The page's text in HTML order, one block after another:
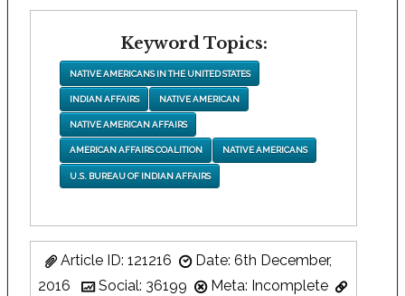
Keyword Topics:
NATIVE AMERICANS IN THE UNITED STATES
INDIAN AFFAIRS NATIVE AMERICAN
NATIVE AMERICAN AFFAIRS
AMERICAN AFFAIRS COALITION NATIVE AMERICANS
U.S. BUREAU OF INDIAN AFFAIRS
Article ID: 121216
Date: 6th December,
2016
Social: 36199
Meta: Incomplete